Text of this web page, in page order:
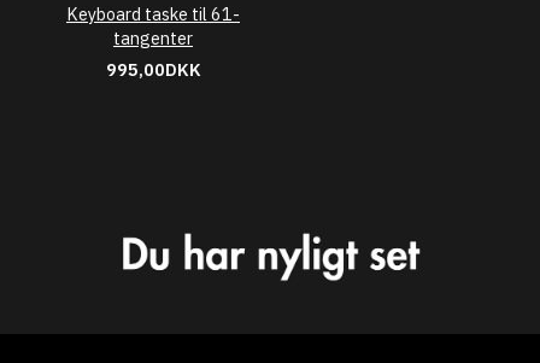
Keyboard taske til 61-
tangenter
995,00DKK